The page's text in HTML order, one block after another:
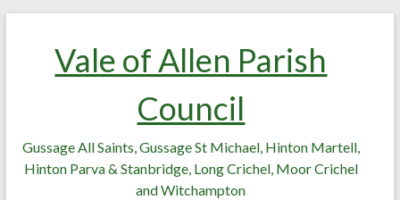
Vale of Allen Parish
Council
Gussage All Saints, Gussage St Michael, Hinton Martell,
Hinton Parva & Stanbridge, Long Crichel, Moor Crichel
and Witchampton